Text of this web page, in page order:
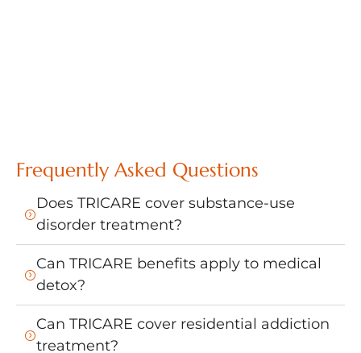
Frequently Asked Questions
Does TRICARE cover substance-use
disorder treatment?
Can TRICARE benefits apply to medical
detox?
Can TRICARE cover residential addiction
treatment?